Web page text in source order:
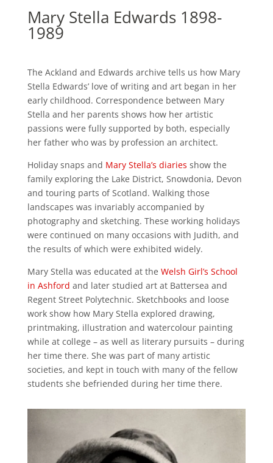
Mary Stella Edwards 1898-
1989
The Ackland and Edwards archive tells us how Mary
Stella Edwards’ love of writing and art began in her
early childhood. Correspondence between Mary
Stella and her parents shows how her artistic
passions were fully supported by both, especially
her father who was by profession an architect.
Holiday snaps and Mary Stella’s diaries show the
family exploring the Lake District, Snowdonia, Devon
and touring parts of Scotland. Walking those
landscapes was invariably accompanied by
photography and sketching. These working holidays
were continued on many occasions with Judith, and
the results of which were exhibited widely.
Mary Stella was educated at the Welsh Girl’s School
in Ashford and later studied art at Battersea and
Regent Street Polytechnic. Sketchbooks and loose
work show how Mary Stella explored drawing,
printmaking, illustration and watercolour painting
while at college – as well as literary pursuits – during
her time there. She was part of many artistic
societies, and kept in touch with many of the fellow
students she befriended during her time there.